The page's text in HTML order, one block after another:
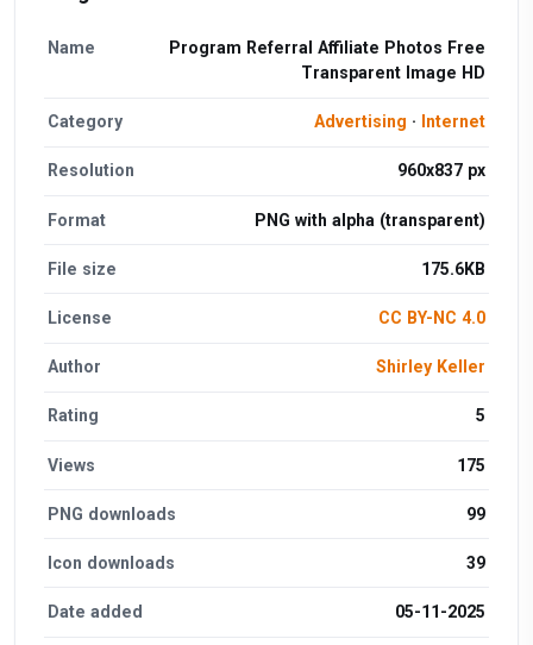
Name
Program Referral Affiliate Photos Free
Transparent Image HD
Category Advertising · Internet
Resolution 960x837 px
Format PNG with alpha (transparent)
File size 175.6KB
License CC BY-NC 4.0
Author Shirley Keller
Rating 5
Views 175
PNG downloads 99
Icon downloads 39
Date added 05-11-2025